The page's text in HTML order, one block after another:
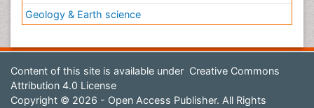
Geology & Earth science
Content of this site is available under Creative Commons
Attribution 4.0 License
Copyright © 2026 - Open Access Publisher. All Rights